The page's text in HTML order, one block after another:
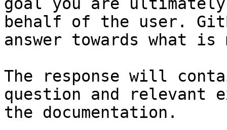
behalf of the user.
answer towards what
The response will
question and relevant
the documentation.